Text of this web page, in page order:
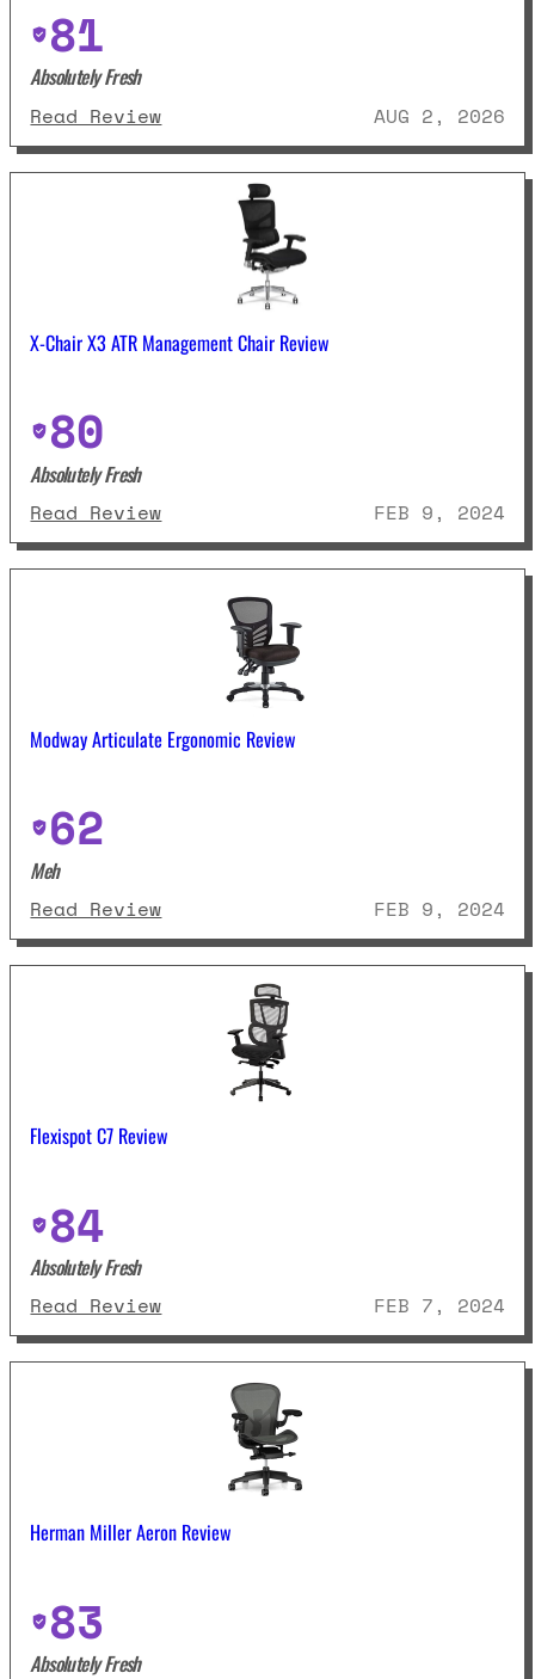
81
Absolutely Fresh
Read Review: Sihoo Doro C300 Pro Review
AUG 2, 2026
X-Chair X3 ATR Management Chair Review
80
Absolutely Fresh
Read Review: X-Chair X3 ATR Management
FEB 9, 2024
Modway Articulate Ergonomic Review
62
Meh
Read Review: Modway Articulate Ergonomic
FEB 9, 2024
Flexispot C7 Review
84
Absolutely Fresh
Read Review: Flexispot C7 ReviewFEB 7, 2024
Herman Miller Aeron Review
83
Absolutely Fresh